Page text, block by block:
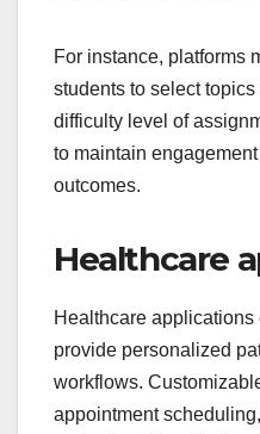
For instance, platforms
students to select
difficulty level of
to maintain
outcomes.
Healthcare
Healthcare
provide personalized
workflows.
appointment